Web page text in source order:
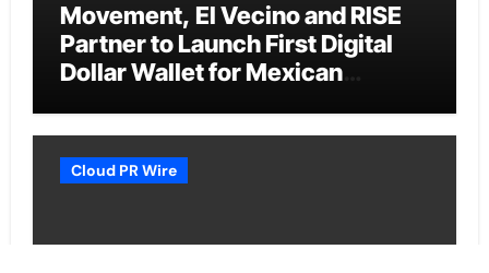
Movement, El Vecino and RISE
Partner to Launch First Digital
Dollar Wallet for Mexican
Cloud PR Wire